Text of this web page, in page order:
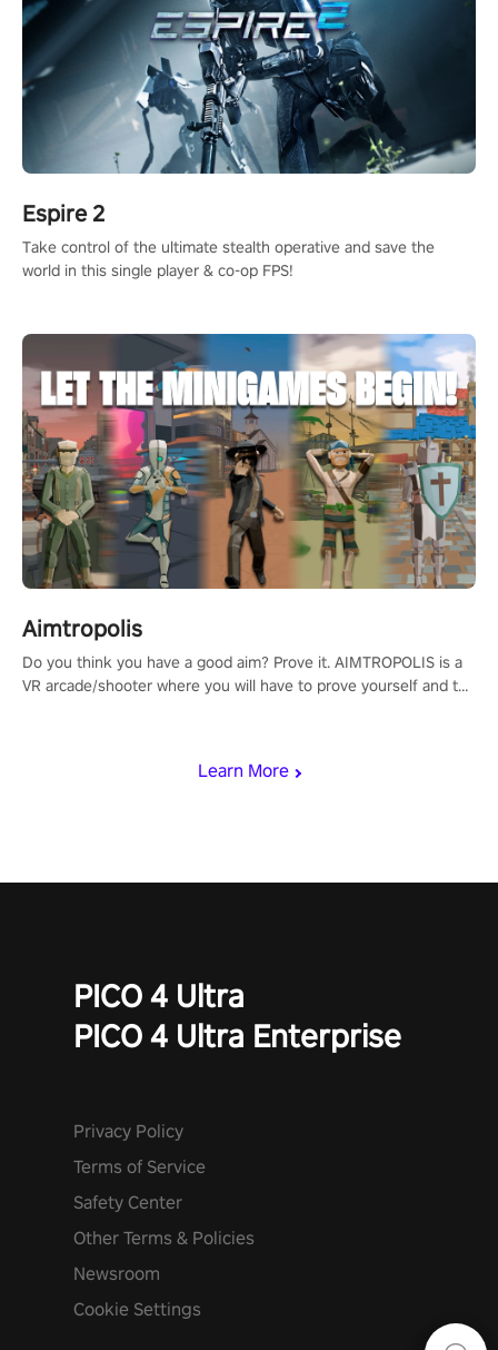
Learn More
Espire 2
Take control of the ultimate stealth operative and save the
world in this single player & co-op FPS!
Aimtropolis
Do you think you have a good aim? Prove it. AIMTROPOLIS is a
VR arcade/shooter where you will have to prove yourself and the
PICO 4 Ultra
PICO 4 Ultra Enterprise
Privacy Policy
Terms of Service
Safety Center
Other Terms & Policies
Newsroom
Cookie Settings